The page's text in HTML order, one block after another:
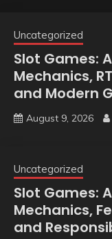
Uncategorized
Slot Games:
Mechanics,
and Modern
August 9, 2026
Uncategorized
Slot Games:
Mechanics,
and